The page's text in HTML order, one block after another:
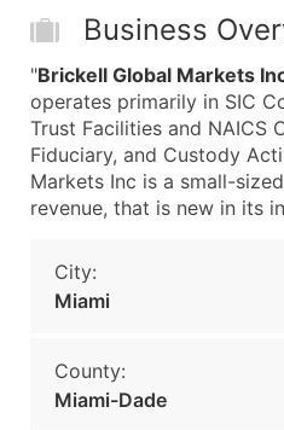
Business
"Brickell Global Markets
operates primarily in SIC
Trust Facilities and NAICS
Fiduciary, and Custody
Markets Inc is a small-
revenue, that is new in its
City:
Miami
County:
Miami-Dade